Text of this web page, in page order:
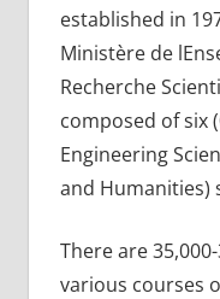
established in
Ministère de
Recherche
composed of six
Engineering
and Humanities)
There are
various courses